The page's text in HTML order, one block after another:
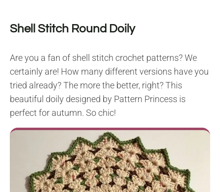
Shell Stitch Round Doily
Are you a fan of shell stitch crochet patterns? We
certainly are! How many different versions have you
tried already? The more the better, right? This
beautiful doily designed by Pattern Princess is
perfect for autumn. So chic!